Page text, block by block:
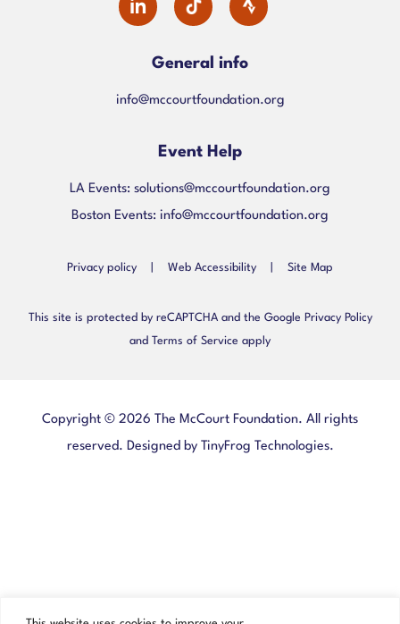
alt
dashicons-
General info
info@mccourtfoundation.org
Event Help
LA Events: solutions@mccourtfoundation.org
Boston Events: info@mccourtfoundation.org
Privacy policy Web Accessibility Site Map
This site is protected by reCAPTCHA and the Google Privacy Policy
and Terms of Service apply
Copyright © 2026 The McCourt Foundation. All rights
reserved. Designed by
TinyFrog Technologies.